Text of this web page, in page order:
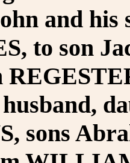
and
to son
sons